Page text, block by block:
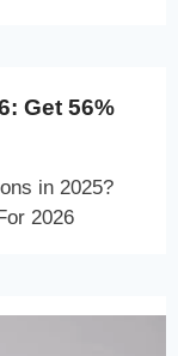
Get 56%
in 2025?
2026